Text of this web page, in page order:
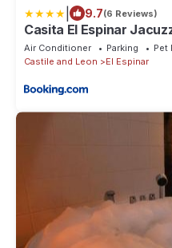
9.7(6 Reviews)
Casita El Espinar
Air Conditioner Parking
Pet
Castile and Leon
El Espinar